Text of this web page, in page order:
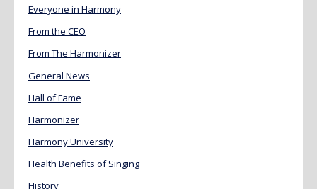
Everyone in Harmony
From the CEO
From The Harmonizer
General News
Hall of Fame
Harmonizer
Harmony University
Health Benefits of Singing
History